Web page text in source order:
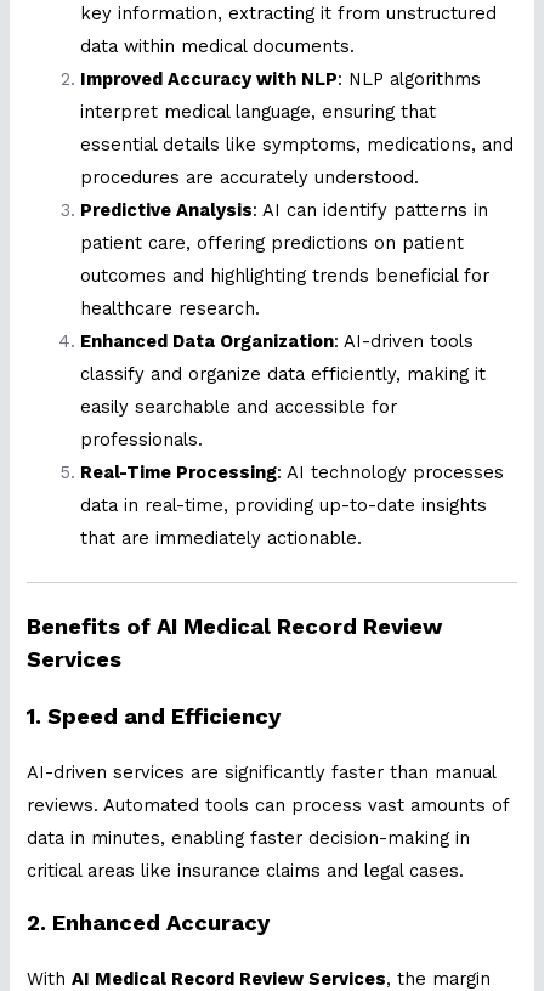
key information, extracting it from unstructured
data within medical documents.
Improved Accuracy with NLP: NLP algorithms
interpret medical language, ensuring that
essential details like symptoms, medications, and
procedures are accurately understood.
Predictive Analysis: AI can identify patterns in
patient care, offering predictions on patient
outcomes and highlighting trends beneficial for
healthcare research.
Enhanced Data Organization: AI-driven tools
classify and organize data efficiently, making it
easily searchable and accessible for
professionals.
Real-Time Processing: AI technology processes
data in real-time, providing up-to-date insights
that are immediately actionable.
Benefits of AI Medical Record Review
Services
1. Speed and Efficiency
AI-driven services are significantly faster than manual
reviews. Automated tools can process vast amounts of
data in minutes, enabling faster decision-making in
critical areas like insurance claims and legal cases.
2. Enhanced Accuracy
WithAI Medical Record Review Services, the margin